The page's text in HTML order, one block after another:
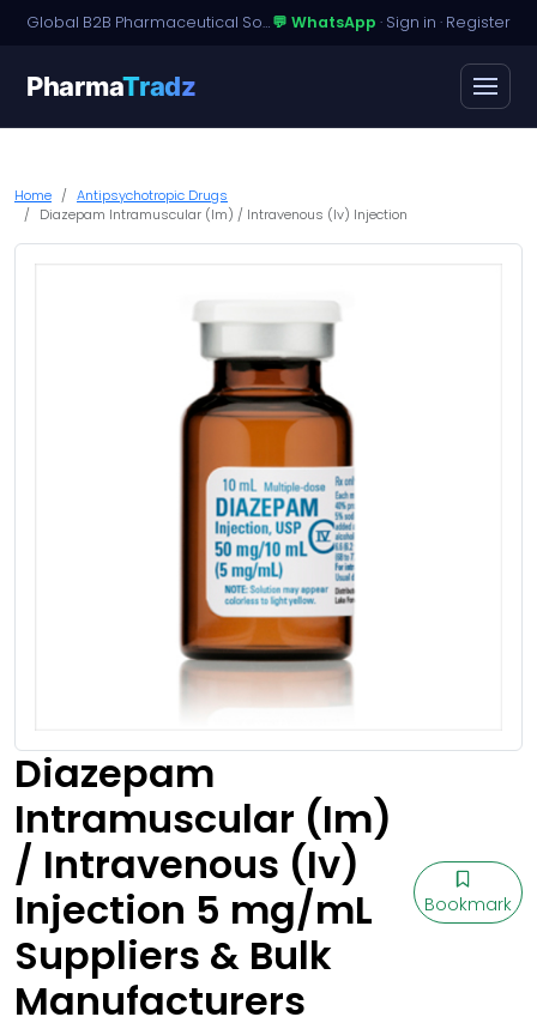
Global B2B Pharmaceutical Sourcing · Dossier Licensing · Named-Patient Access💬 WhatsApp · Sign in · Register
PharmaTradz
Home
Antipsychotropic Drugs
Diazepam Intramuscular (Im) / Intravenous (Iv) Injection
Diazepam
Intramuscular (Im)
/ Intravenous (Iv)
Injection 5 mg/mL
Suppliers & Bulk
Manufacturers
Bookmark